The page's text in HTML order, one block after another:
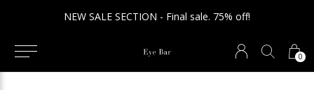
0
NEW SALE SECTION - Final sale. 75% off!